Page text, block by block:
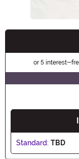
or 5 interest-
Standard: TBD